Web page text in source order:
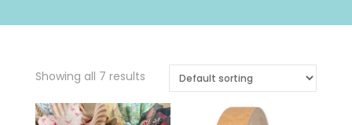
Showing all 7 results